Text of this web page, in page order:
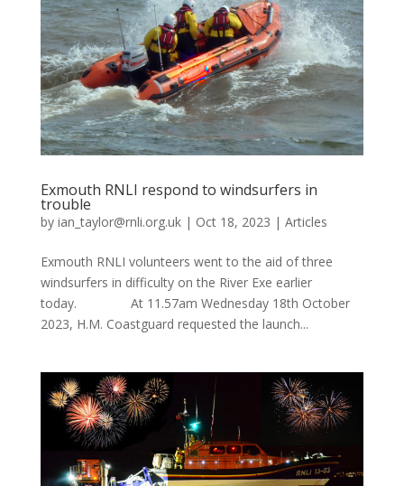
Exmouth RNLI respond to windsurfers in
trouble
by ian_taylor@rnli.org.uk| Oct 18, 2023 | Articles
Exmouth RNLI volunteers went to the aid of three
windsurfers in difficulty on the River Exe earlier
today. At 11.57am Wednesday 18th October
2023, H.M. Coastguard requested the launch...